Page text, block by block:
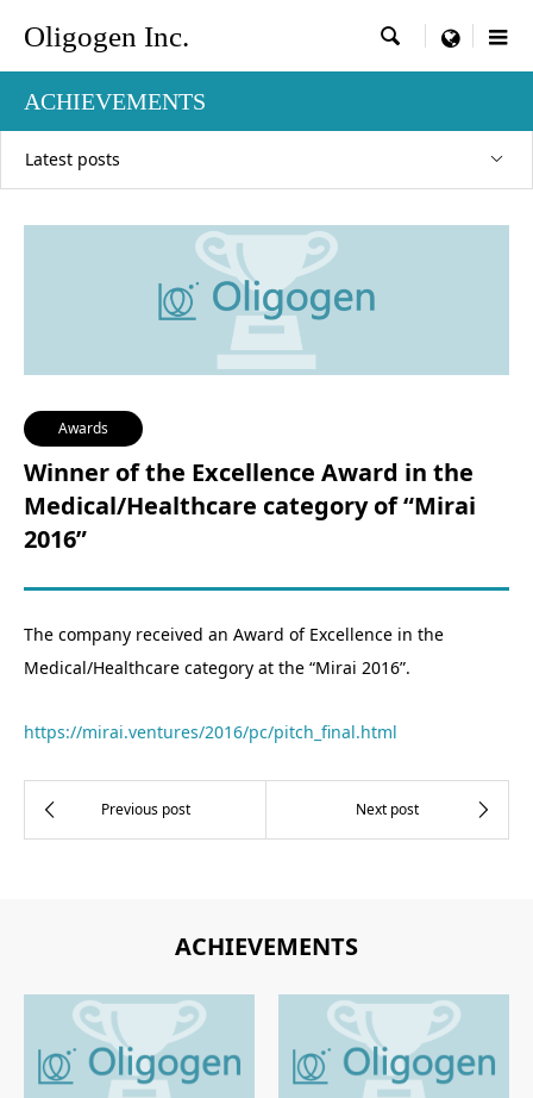
Oligogen Inc.  menu
ACHIEVEMENTS
Latest posts
Awards
Winner of the Excellence Award in the
Medical/Healthcare category of “Mirai
2016”
The company received an Award of Excellence in the
Medical/Healthcare category at the “Mirai 2016”.
https://mirai.ventures/2016/pc/pitch_final.html
ACHIEVEMENTS